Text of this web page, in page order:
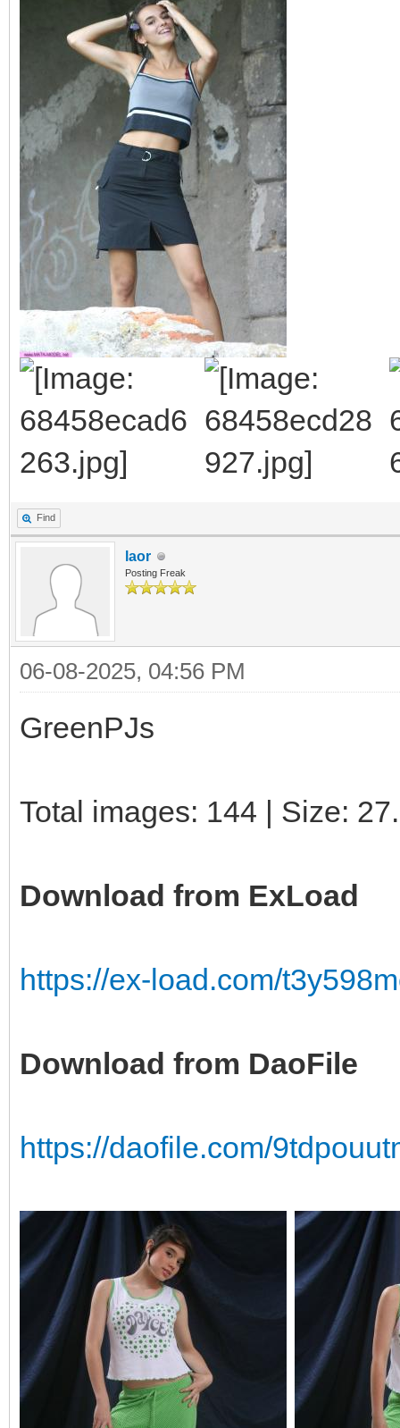
Find
laor
Posting Freak
06-08-2025, 04:56 PM
GreenPJs
Total images: 144 | Size:
Download from ExLoad
https://ex-load.com/
Download from DaoFile
https://daofile.com/